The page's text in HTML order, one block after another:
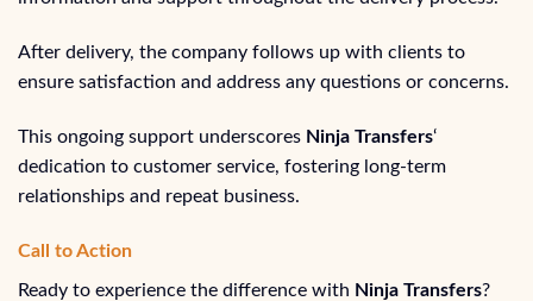
After delivery, the company follows up with clients to
ensure satisfaction and address any questions or concerns.
This ongoing support underscores Ninja Transfers‘
dedication to customer service, fostering long-term
relationships and repeat business.
Call to Action
Ready to experience the difference with Ninja Transfers?